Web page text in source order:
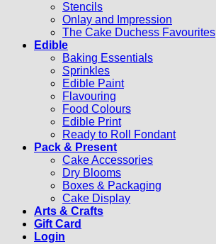
Stencils
Onlay and Impression
The Cake Duchess Favourites
Edible
Baking Essentials
Sprinkles
Edible Paint
Flavouring
Food Colours
Edible Print
Ready to Roll Fondant
Pack & Present
Cake Accessories
Dry Blooms
Boxes & Packaging
Cake Display
Arts & Crafts
Gift Card
Login